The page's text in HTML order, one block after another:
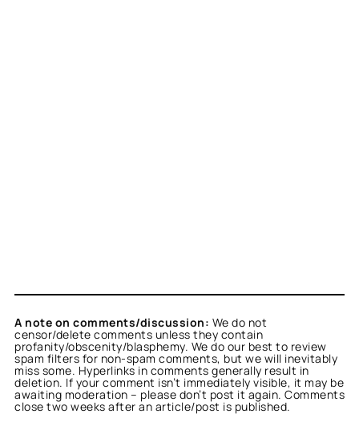
A note on comments/discussion: We do not
censor/delete comments unless they contain
profanity/obscenity/blasphemy. We do our best to review
spam filters for non-spam comments, but we will inevitably
miss some. Hyperlinks in comments generally result in
deletion. If your comment isn’t immediately visible, it may be
awaiting moderation – please don’t post it again. Comments
close two weeks after an article/post is published.